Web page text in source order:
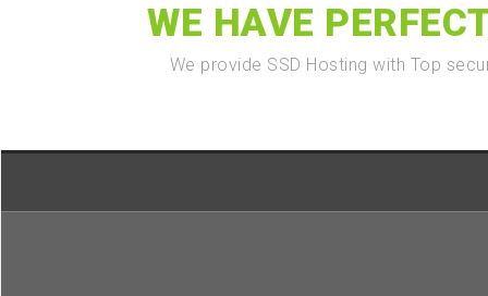
WE HAVE
We provide SSD Hosting with Top